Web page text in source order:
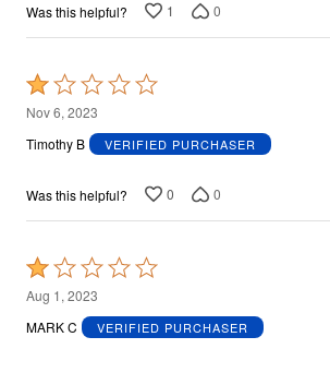
Was this helpful? 1 0
Rated
1
out
5
Nov 6, 2023
Timothy B
VERIFIED PURCHASER
Was this helpful? 0 0
Rated
1
out
Aug 1, 2023
MARK C
VERIFIED PURCHASER